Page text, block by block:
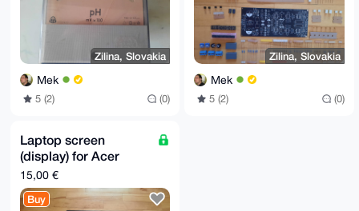
Zilina, Slovakia
Mek
5 (2) (0)
Zilina, Slovakia
Mek
5 (2) (0)
Laptop screen
(display) for Acer
Aspire 5732 Z
15,00 €
Buy